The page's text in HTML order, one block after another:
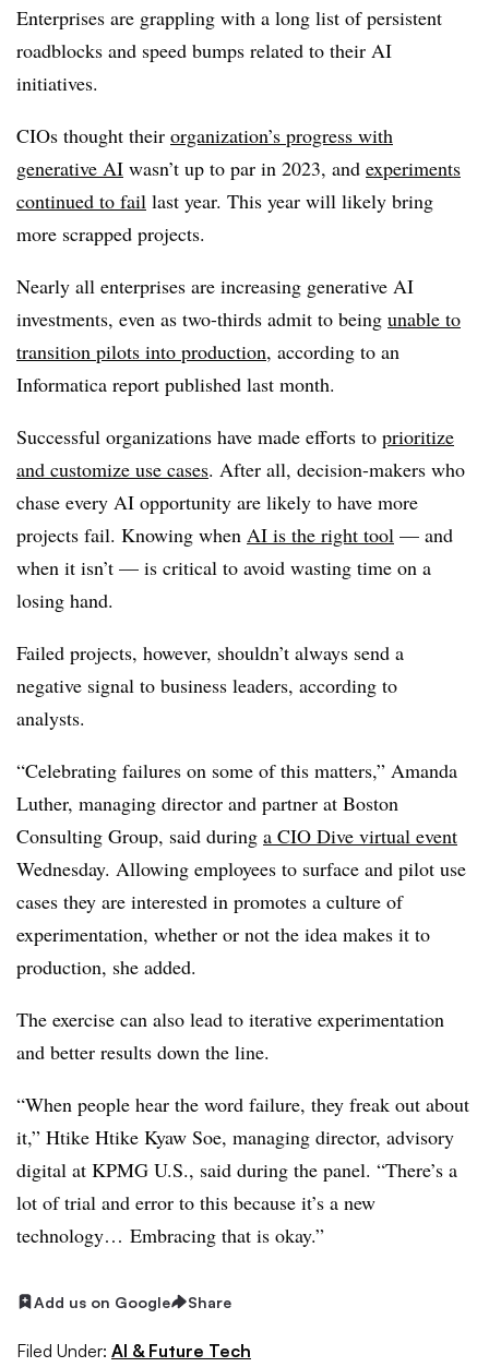
Enterprises are grappling with a long list of persistent
roadblocks and speed bumps related to their AI
initiatives.
CIOs thought their organization’s progress with
generative AI wasn’t up to par in 2023, and experiments
continued to fail last year. This year will likely bring
more scrapped projects.
Nearly all enterprises are increasing generative AI
investments, even as two-thirds admit to being unable to
transition pilots into production, according to an
Informatica report published last month.
Successful organizations have made efforts to prioritize
and customize use cases. After all, decision-makers who
chase every AI opportunity are likely to have more
projects fail. Knowing when AI is the right tool — and
when it isn’t — is critical to avoid wasting time on a
losing hand.
Failed projects, however, shouldn’t always send a
negative signal to business leaders, according to
analysts.
“Celebrating failures on some of this matters,” Amanda
Luther, managing director and partner at Boston
Consulting Group, said during a CIO Dive virtual event
Wednesday. Allowing employees to surface and pilot use
cases they are interested in promotes a culture of
experimentation, whether or not the idea makes it to
production, she added.
The exercise can also lead to iterative experimentation
and better results down the line.
“When people hear the word failure, they freak out about
it,” Htike Htike Kyaw Soe, managing director, advisory
digital at KPMG U.S., said during the panel. “There’s a
lot of trial and error to this because it’s a new
technology… Embracing that is okay.”
Add us on Google Share
Filed Under: AI & Future Tech